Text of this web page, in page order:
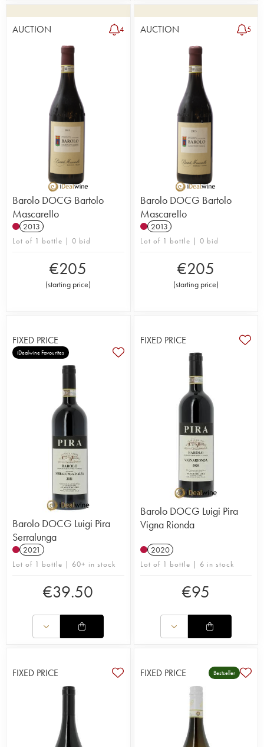
AUCTION 4
Barolo DOCG Bartolo
Mascarello
2013
Lot of 1 bottle | 0 bid
€205
(starting price)
AUCTION 5
Barolo DOCG Bartolo
Mascarello
2013
Lot of 1 bottle | 0 bid
€205
(starting price)
FIXED PRICE
iDealwine Favourites
Barolo DOCG Luigi Pira
Serralunga
2021
Lot of 1 bottle | 60+ in stock
€39.50
FIXED PRICE
Barolo DOCG Luigi Pira
Vigna Rionda
2020
Lot of 1 bottle | 6 in stock
€95
FIXED PRICE FIXED PRICE Bestseller